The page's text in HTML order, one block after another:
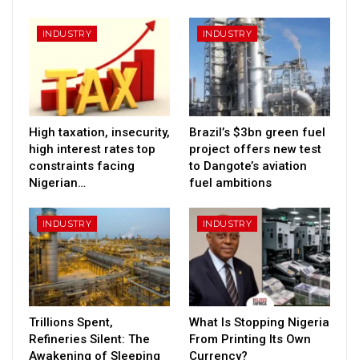
INDUSTRY
High taxation, insecurity,
high interest rates top
constraints facing
Nigerian…
INDUSTRY
Brazil’s $3bn green fuel
project offers new test
to Dangote’s aviation
fuel ambitions
INDUSTRY
Trillions Spent,
Refineries Silent: The
Awakening of Sleeping
INDUSTRY
What Is Stopping Nigeria
From Printing Its Own
Currency?